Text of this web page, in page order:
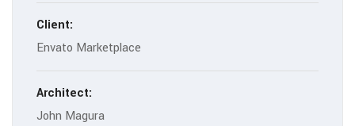
Client:
Envato Marketplace
Architect:
John Magura